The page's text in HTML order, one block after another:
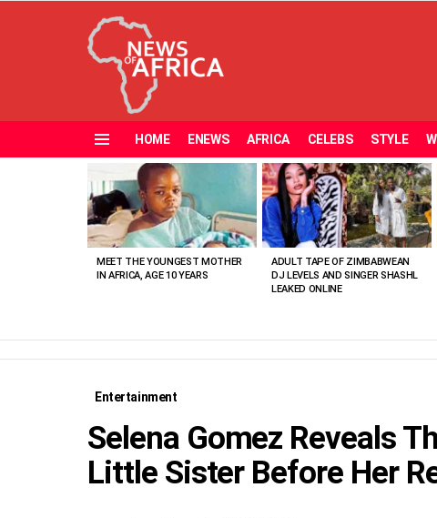
HOME ENEWS AFRICA CELEBS STYLE
VIEWED
STORIES
MEET THE YOUNGEST MOTHER
IN AFRICA, AGE 10 YEARS
ADULT TAPE OF ZIMBABWEAN
DJ LEVELS AND SINGER SHASHL
LEAKED ONLINE
Entertainment
Selena Gomez Reveals
Little Sister Before Her